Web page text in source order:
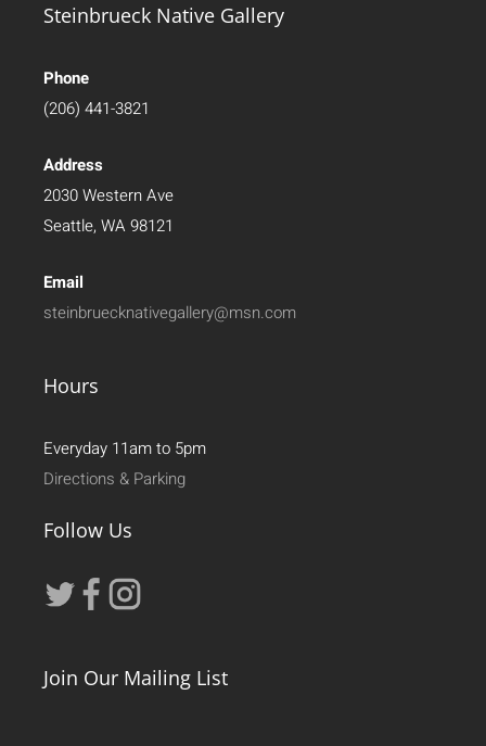
Steinbrueck Native Gallery
Phone
(206) 441-3821
Address
2030 Western Ave
Seattle, WA 98121
Email
steinbruecknativegallery@msn.com
Hours
Everyday 11am to 5pm
Directions & Parking
Follow Us
Join Our Mailing List